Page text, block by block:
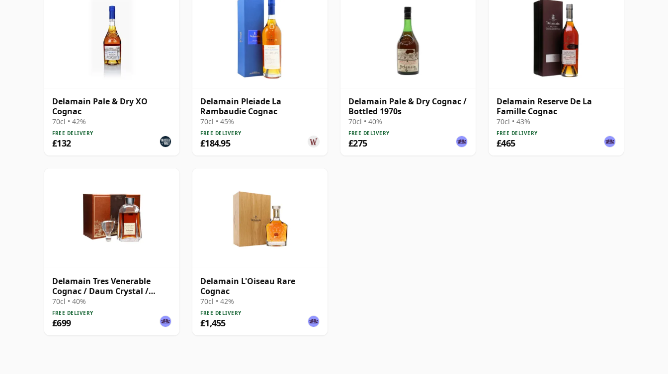
Delamain Pale & Dry XO
Cognac
70cl • 42%
FREE DELIVERY
£132
Delamain Pleiade La
Rambaudie Cognac
70cl • 45%
FREE DELIVERY
£184.95
Delamain Pale & Dry Cognac /
Bottled 1970s
70cl • 40%
FREE DELIVERY
£275
Delamain Reserve De La
Famille Cognac
70cl • 43%
FREE DELIVERY
£465
Delamain Tres Venerable
Cognac / Daum Crystal /
Bottled 1980s
70cl • 40%
FREE DELIVERY
£699
Delamain L'Oiseau Rare
Cognac
70cl • 42%
FREE DELIVERY
£1,455